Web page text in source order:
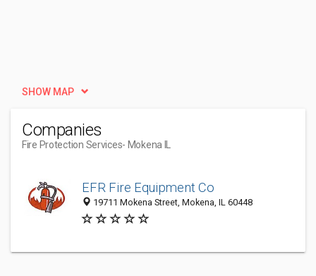
SHOW MAP
Companies
Fire Protection Services- Mokena IL
EFR Fire Equipment Co
19711 Mokena Street, Mokena, IL 60448